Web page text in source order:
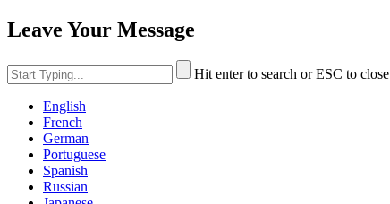
Leave Your Message
Hit enter to search or ESC to close
English
French
German
Portuguese
Spanish
Russian